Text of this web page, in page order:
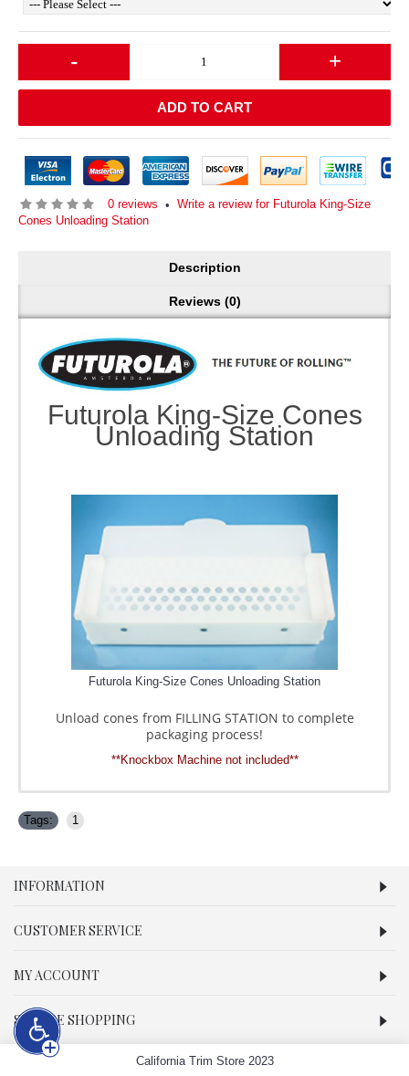
- +
ADD TO CART
0 reviews • Write a review for Futurola King-Size
Cones Unloading Station
Description
Reviews (0)
Futurola King-Size Cones
Unloading Station
Futurola King-Size Cones Unloading Station
Unload cones from FILLING STATION to complete
packaging process!
**Knockbox Machine not included**
Tags: 1
INFORMATION
CUSTOMER SERVICE
MY ACCOUNT
SECURE SHOPPING
California Trim Store 2023